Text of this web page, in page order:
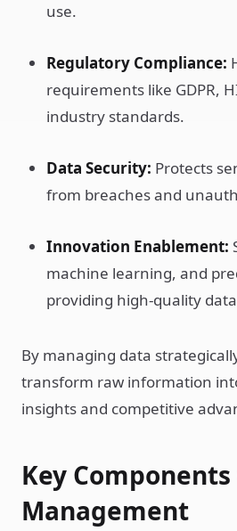
use.
Regulatory Compliance:
requirements like GDPR,
industry standards.
Data Security: Protects
from breaches and
Innovation Enablement:
machine learning, and
providing high-quality
By managing data
transform raw information
insights and competitive
Key
Management